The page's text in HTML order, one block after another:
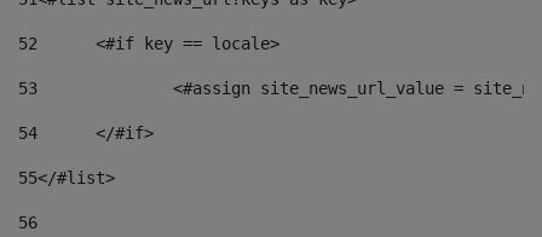
52
	<#if key == locale>
53
<#assign site_news_url_value =
54
	</#if>
55</#list>
56